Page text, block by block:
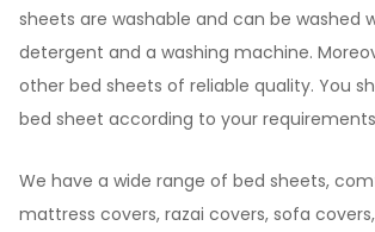
sheets are washable and can be washed
detergent and a washing machine.
other bed sheets of reliable quality. You
bed sheet according to your
We have a wide range of bed sheets,
mattress covers, razai covers, sofa